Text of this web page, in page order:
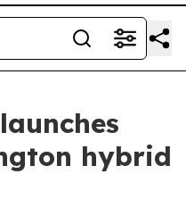
hybrid